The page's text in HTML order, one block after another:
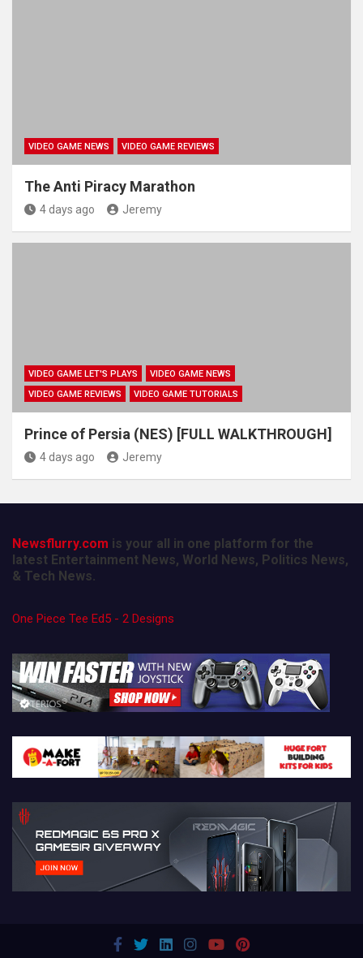
VIDEO GAME NEWS VIDEO GAME REVIEWS
The Anti Piracy Marathon
4 days ago Jeremy
VIDEO GAME LET'S PLAYS
VIDEO GAME NEWS
VIDEO GAME REVIEWS
VIDEO GAME TUTORIALS
Prince of Persia (NES) [FULL WALKTHROUGH]
4 days ago Jeremy
Newsflurry.com is your all in one platform for the
latest Entertainment News, World News, Politics News,
& Tech News.
One Piece Tee Ed5 - 2 Designs